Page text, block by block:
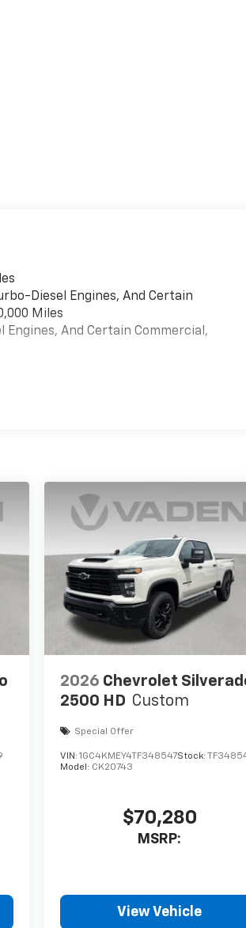
Diesel Engines, And Certain
Miles
Engines, And Certain Commercial,
2026 Chevrolet
2500 HD Custom
Special Offer
VIN:1GC4KMEY4TF348547Stock:
Model: CK20743
$70,280
MSRP:
View Vehicle